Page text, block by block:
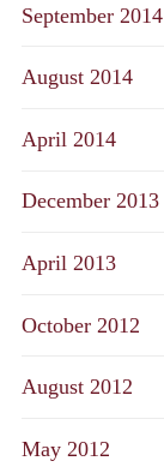
September 2014
August 2014
April 2014
December 2013
April 2013
October 2012
August 2012
May 2012